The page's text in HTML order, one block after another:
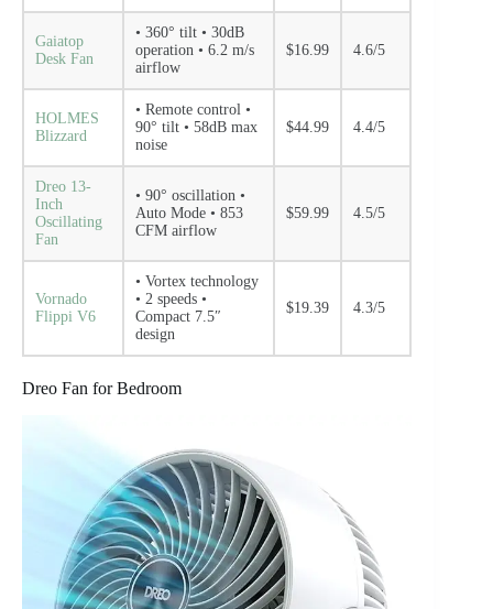
Gaiatop
Desk Fan
• 360° tilt • 30dB
operation • 6.2 m/s
airflow
$16.99 4.6/5
HOLMES
Blizzard
• Remote control •
90° tilt • 58dB max
noise
$44.99 4.4/5
Dreo 13-
Inch
Oscillating
Fan
• 90° oscillation •
Auto Mode • 853
CFM airflow
$59.99 4.5/5
Vornado
Flippi V6
• Vortex technology
• 2 speeds •
Compact 7.5″
design
$19.39 4.3/5
Dreo Fan for Bedroom